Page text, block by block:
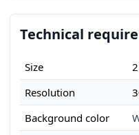
Technical
Size
Resolution
Background color